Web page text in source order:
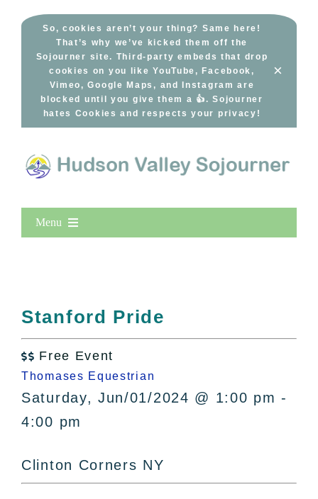
So, cookies aren’t your thing? Same here!
That’s why we’ve kicked them off the
Sojourner site. Third-party embeds that drop
cookies on you like YouTube, Facebook,
Vimeo, Google Maps, and Instagram are
blocked until you give them a 👍. Sojourner
hates Cookies and respects your privacy!
×
Menu
All Lists
By County
In The Day
Free Events
Stanford Pride
 Free Event
Thomases Equestrian
Saturday, Jun/01/2024 @ 1:00 pm -
4:00 pm
Clinton Corners NY